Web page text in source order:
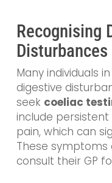
Recognising
Disturbances
Many individuals
digestive
seek coeliac
include
pain, which can
These
consult their GP